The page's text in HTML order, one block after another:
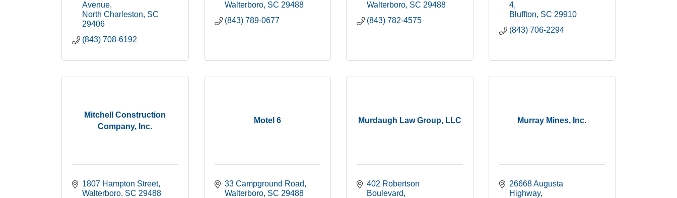
Avenue
North Charleston SC
29406
(843) 708-6192
Walterboro SC 29488
(843) 789-0677
Walterboro SC 29488
(843) 782-4575
4
Bluffton SC 29910
(843) 706-2294
Mitchell Construction
Company, Inc.
1807 Hampton Street
Walterboro SC 29488
Motel 6
33 Campground Road
Walterboro SC 29488
Murdaugh Law Group, LLC
402 Robertson
Boulevard
Murray Mines, Inc.
26668 Augusta
Highway